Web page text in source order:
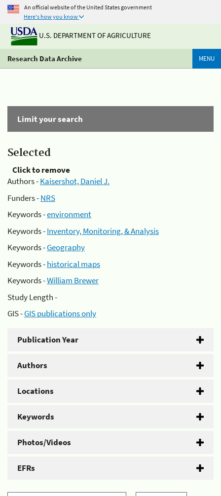
An official website of the United States government
Here's how you know
U.S. DEPARTMENT OF AGRICULTURE
Research Data Archive MENU
Limit your search
Selected
Click to remove
Authors -Kaisershot, Daniel J.
Funders -NRS
Keywords -environment
Keywords -Inventory, Monitoring, & Analysis
Keywords -Geography
Keywords -historical maps
Keywords -William Brewer
Study Length -
GIS -GIS publications only
Publication Year
Authors
Locations
Keywords
Photos/Videos
EFRs